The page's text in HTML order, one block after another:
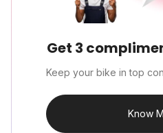
Get 3
Keep your bike in top
Know